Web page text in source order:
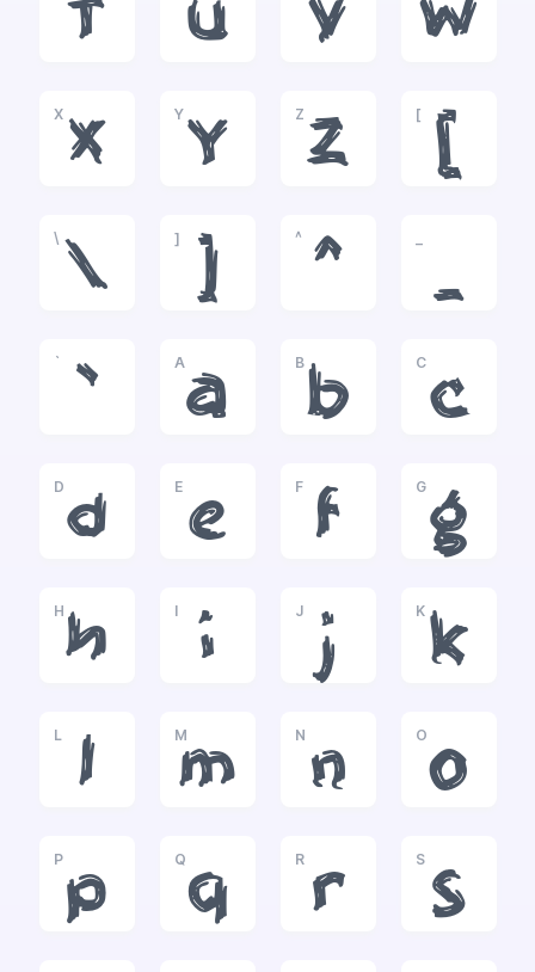
T U V W
X
X
Y
Y
Z
Z
[
[
\
\
]
]
^
^ _
`
`
A
a
B
b
C
c
D
d
E
e
F
f
G
g
H
h
I
i
J
j
K
k
L
l
M
m
N
n
O
o
P
p
Q
q
R
r
S
s